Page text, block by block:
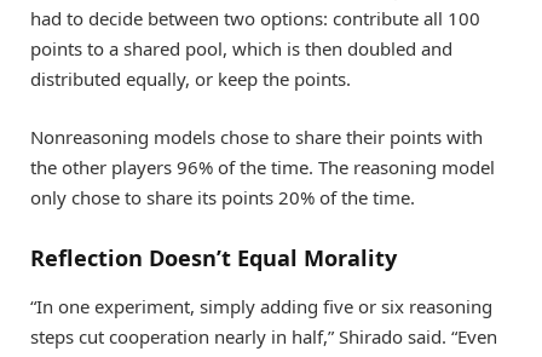
had to decide between two options: contribute all 100
points to a shared pool, which is then doubled and
distributed equally, or keep the points.
Nonreasoning models chose to share their points with
the other players 96% of the time. The reasoning model
only chose to share its points 20% of the time.
Reflection Doesn’t Equal Morality
“In one experiment, simply adding five or six reasoning
steps cut cooperation nearly in half,” Shirado said. “Even